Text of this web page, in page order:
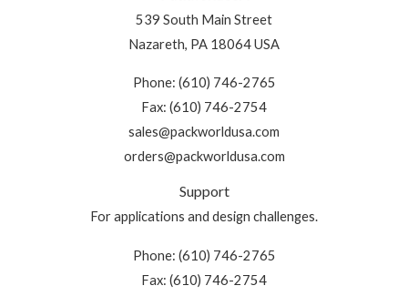
539 South Main Street
Nazareth, PA 18064 USA
Phone: (610) 746-2765
Fax: (610) 746-2754
sales@packworldusa.com
orders@packworldusa.com
Support
For applications and design challenges.
Phone: (610) 746-2765
Fax: (610) 746-2754